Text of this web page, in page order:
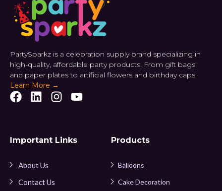
PartySparkz is a celebration supply brand specializing in
high-quality, affordable party products. From gift bags
and paper plates to artificial flowers and birthday caps.
Learn More →
Important Links
About Us
Contact Us
Products
Balloons
Cake Decoration